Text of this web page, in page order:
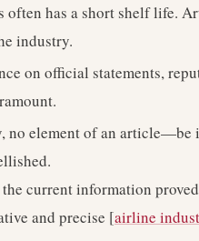
often has a short shelf life.
industry.
on official statements,
no element of an article—be
current information
and precise [airline